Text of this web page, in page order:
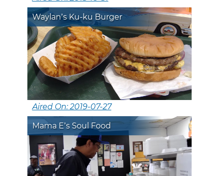
Waylan’s Ku-ku Burger
Aired On: 2019-07-27
Mama E’s Soul Food